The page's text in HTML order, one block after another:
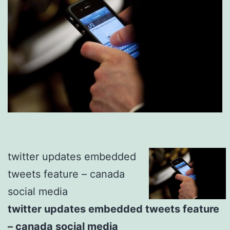
twitter updates embedded
tweets feature – canada
social media
twitter updates embedded tweets feature
– canada social media